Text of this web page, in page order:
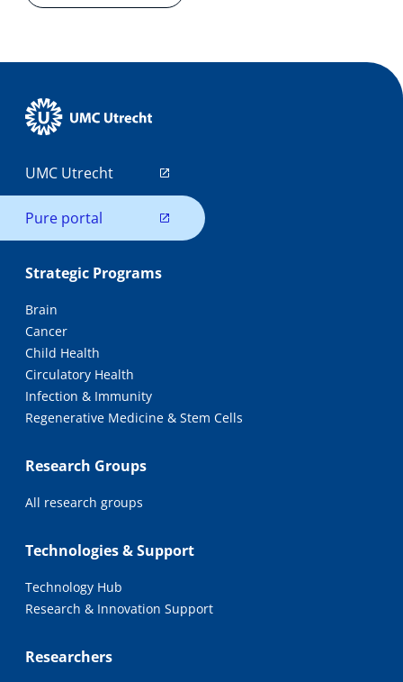
UMC Utrecht
Pure portal
Strategic Programs
Brain
Cancer
Child Health
Circulatory Health
Infection & Immunity
Regenerative Medicine & Stem Cells
Research Groups
All research groups
Technologies & Support
Technology Hub
Research & Innovation Support
Researchers